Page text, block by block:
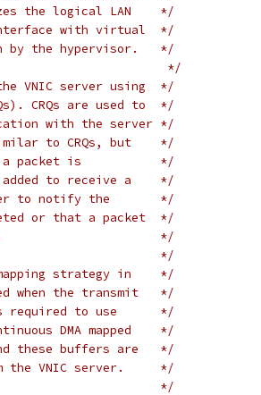
the logical LAN    */
with virtual  */
by the hypervisor.   */
/*									   */
VNIC server using  */
CRQs are used to  */
with the server */
to CRQs, but    */
a packet is           */
to receive a    */
to notify the       */
or that a packet  */
*/
*/
strategy in    */
when the transmit   */
required to use      */
DMA mapped    */
these buffers are   */
the VNIC server.     */
*/